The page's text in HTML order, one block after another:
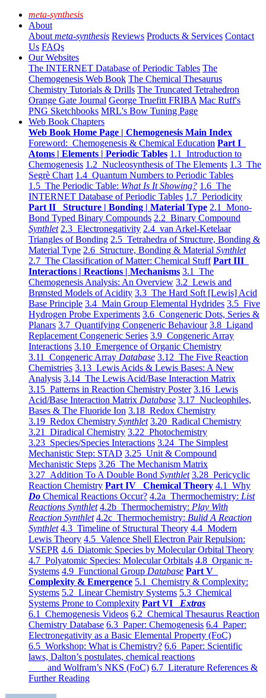
meta-synthesis
About
About meta-synthesis Reviews Products & Services Contact
Us FAQs
Our Websites
The INTERNET Database of Periodic Tables The
Chemogenesis Web Book The Chemical Thesaurus
Chemistry Tutorials & Drills The Truncated Tetrahedron
Orange Gate Journal George Truefitt FRIBA Mac Ruff's
PNG Sketchbooks MRL's Bow Tuning Page
Web Book Chapters
Web Book Home Page | Chemogenesis Main Index
Foreword: Chemogenesis & Chemical Education Part I
Atoms | Elements | Periodic Tables 1.1 Introduction to
Chemogenesis 1.2 Nucleosynthesis of The Elements 1.3 The
Segrè Chart 1.4 Quantum Numbers to Periodic Tables
1.5 The Periodic Table: What Is It Showing? 1.6 The
INTERNET Database of Periodic Tables 1.7 Periodicity
Part II Structure | Bonding | Material Type 2.1 Mono-
Bond Typed Binary Compounds 2.2 Binary Compound
Synthlet 2.3 Electronegativity 2.4 van Arkel-Ketelaar
Triangles of Bonding 2.5 Tetrahedra of Structure, Bonding &
Material Type 2.6 Structure, Bonding & Material Synthlet
2.7 The Classification of Matter: Chemical Stuff Part III
Interactions | Reactions | Mechanisms 3.1 The
Chemogenesis Analysis: An Overview 3.2 Lewis and
Brønsted Models of Acidity 3.3 The Hard Soft [Lewis] Acid
Base Principle 3.4 Main Group Elemental Hydrides 3.5 Five
Hydrogen Probe Experiments 3.6 Congeneric Dots, Series &
Planars 3.7 Quantifying Congeneric Behaviour 3.8 Ligand
Replacement Congeneric Series 3.9 Congeneric Array
Interactions 3.10 Emergence of Organic Chemistry
3.11 Congeneric Array Database 3.12 The Five Reaction
Chemistries 3.13 Lewis Acids & Lewis Bases: A New
Analysis 3.14 The Lewis Acid/Base Interaction Matrix
3.15 Patterns in Reaction Chemistry Poster 3.16 Lewis
Acid/Base Interaction Matrix Database 3.17 Nucleophiles,
Bases & The Fluoride Ion 3.18 Redox Chemistry
3.19 Redox Chemistry Synthlet 3.20 Radical Chemistry
3.21 Diradical Chemistry 3.22 Photochemistry
3.23 Species/Species Interactions 3.24 The Simplest
Mechanistic Step: STAD 3.25 Unit & Compound
Mechanistic Steps 3.26 The Mechanism Matrix
3.27 Addition To A Double Bond Synthlet 3.28 Pericyclic
Reaction Chemistry Part IV Chemical Theory 4.1 Why
Do Chemical Reactions Occur? 4.2a Thermochemistry: List
Reactions Synthlet 4.2b Thermochemistry: Play With
Reaction Synthlet 4.2c Thermochemistry: Bulid A Reaction
Synthlet 4.3 Timeline of Structural Theory 4.4 Modern
Lewis Theory 4.5 Valence Shell Electron Pair Repulsion:
VSEPR 4.6 Diatomic Species by Molecular Orbital Theory
4.7 Polyatomic Species: Molecular Orbitals 4.8 Organic π-
Systems 4.9 Functional Group Database Part V
Complexity & Emergence 5.1 Chemistry & Complexity:
Systems 5.2 Linear Chemistry Systems 5.3 Chemical
Systems Prone to Complexity Part VI Extras
6.1 Chemogenesis Videos 6.2 Chemical Thesaurus Reaction
Chemistry Database 6.3 Paper: Chemogenesis 6.4 Paper:
Electronegativity as a Basic Elemental Property (FoC)
6.5 Workshop: What is Chemistry? 6.6 Paper: Scientific
laws, Dalton’s postulates, chemical reactions
and Wolfram’s NKS (FoC) 6.7 Literature References &
Further Reading